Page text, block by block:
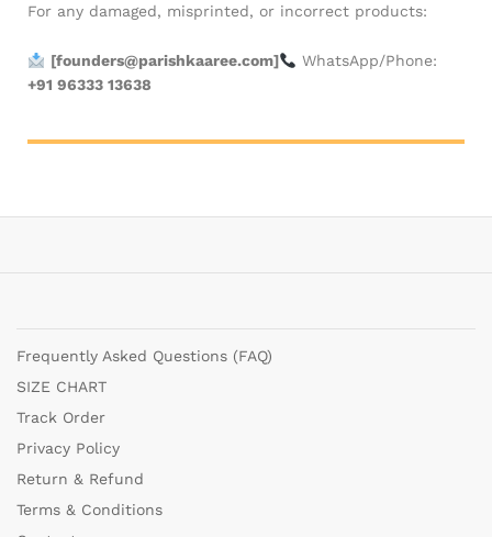
For any damaged, misprinted, or incorrect products:
[founders@parishkaaree.com]
WhatsApp/Phone:
+91 96333 13638
Frequently Asked Questions (FAQ)
SIZE CHART
Track Order
Privacy Policy
Return & Refund
Terms & Conditions